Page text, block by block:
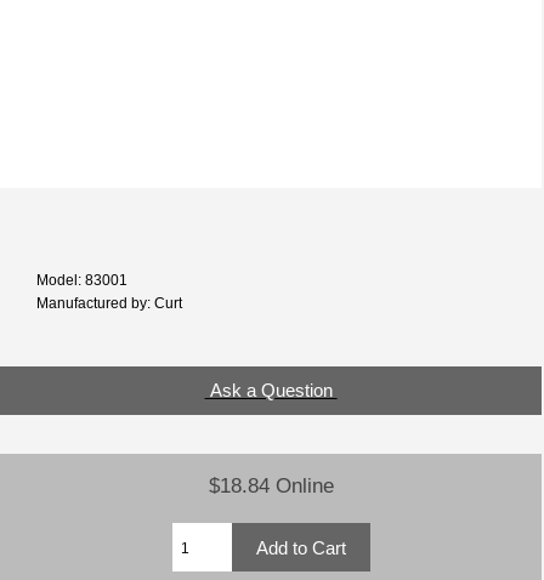
Model: 83001
Manufactured by: Curt
Ask a Question
$18.84 Online